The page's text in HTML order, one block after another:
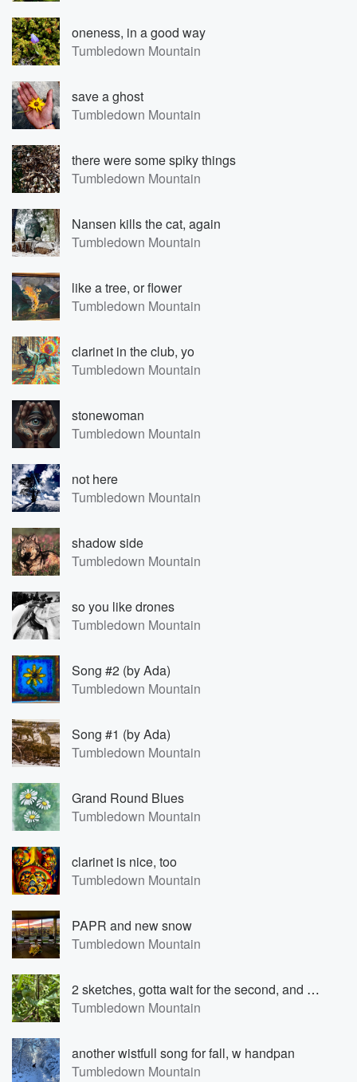
oneness, in a good way
Tumbledown Mountain
save a ghost
Tumbledown Mountain
there were some spiky things
Tumbledown Mountain
Nansen kills the cat, again
Tumbledown Mountain
like a tree, or flower
Tumbledown Mountain
clarinet in the club, yo
Tumbledown Mountain
stonewoman
Tumbledown Mountain
not here
Tumbledown Mountain
shadow side
Tumbledown Mountain
so you like drones
Tumbledown Mountain
Song #2 (by Ada)
Tumbledown Mountain
Song #1 (by Ada)
Tumbledown Mountain
Grand Round Blues
Tumbledown Mountain
clarinet is nice, too
Tumbledown Mountain
PAPR and new snow
Tumbledown Mountain
2 sketches, gotta wait for the second, and a hummingbird moth
Tumbledown Mountain
another wistfull song for fall, w handpan
Tumbledown Mountain